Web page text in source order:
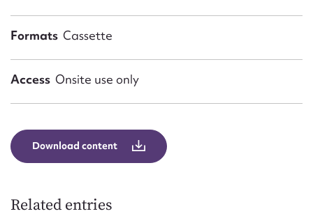
Formats Cassette
Access Onsite use only
Download content
Related entries